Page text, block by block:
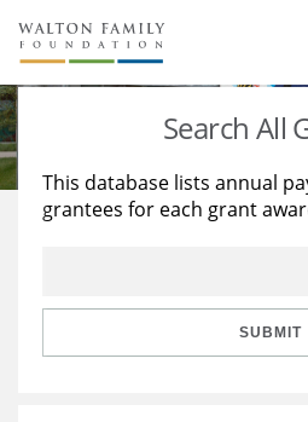
About Us
Staff
Reports & Financials
Stories
Education
Learning
Search All
This database lists annual
grantees for each grant
SUBMIT